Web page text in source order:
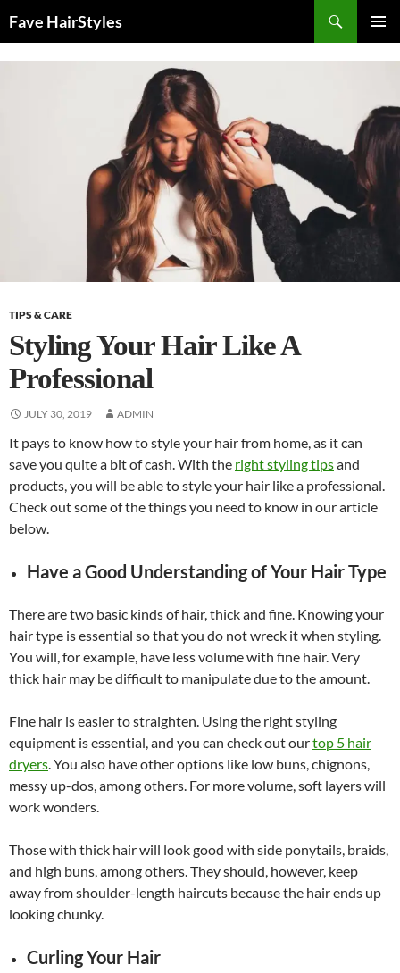
toFave HairStyles
MENU
TIPS & CARE
Styling Your Hair Like A
Professional
JULY 30, 2019 ADMIN
It pays to know how to style your hair from home, as it can
save you quite a bit of cash. With the right styling tipsand
products, you will be able to style your hair like a professional.
Check out some of the things you need to know in our article
below.
Have a Good Understanding of Your Hair Type
There are two basic kinds of hair, thick and fine. Knowing your
hair type is essential so that you do not wreck it when styling.
You will, for example, have less volume with fine hair. Very
thick hair may be difficult to manipulate due to the amount.
Fine hair is easier to straighten. Using the right styling
equipment is essential, and you can check out ourtop 5 hair
dryers. You also have other options like low buns, chignons,
messy up-dos, among others. For more volume, soft layers will
work wonders.
Those with thick hair will look good with side ponytails, braids,
and high buns, among others. They should, however, keep
away from shoulder-length haircuts because the hair ends up
looking chunky.
Curling Your Hair